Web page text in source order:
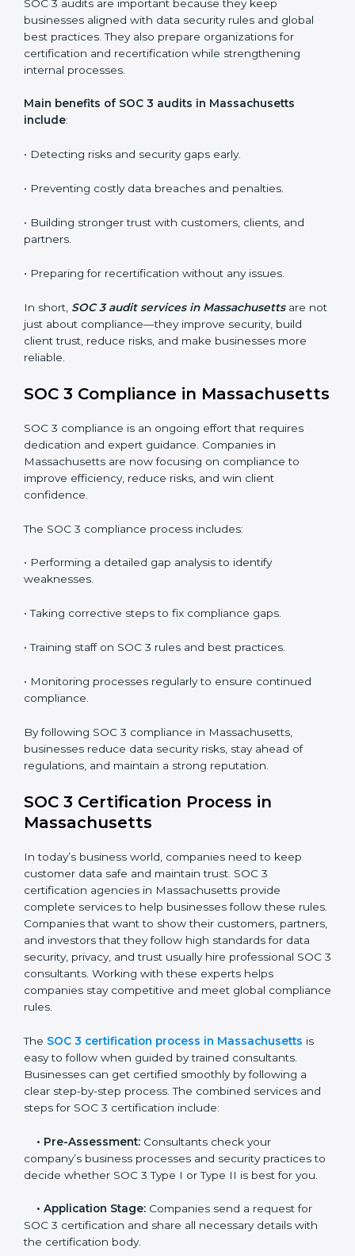
•Internal Audits:Checking inside the organization to
find weak points and preparing for the final audit.
• External Audits:Independent reviews that confirm
qualifies for certification.
compliance is maintained and not treated as a one-
businesses aligned with data security rules and global
best practices. They also prepare organizations for
internal processes.
Main benefits of SOC 3 audits in Massachusetts
include:
• Detecting risks and security gaps early.
• Preventing costly data breaches and penalties.
• Building stronger trust with customers, clients, and
partners.
• Preparing for recertification without any issues.
not just about compliance—they improve security,
more reliable.
Massachusetts
SOC 3 compliance is an ongoing effort that requires
Massachusetts are now focusing on compliance to
improve efficiency, reduce risks, and win client
The SOC 3 compliance process includes:
• Performing a detailed gap analysis to identify
weaknesses.
• Training staff on SOC 3 rules and best practices.
• Monitoring processes regularly to ensure continued
compliance.
By following SOC 3 compliance in Massachusetts,
businesses reduce data security risks, stay ahead of
regulations, and maintain a strong reputation.
Massachusetts
In today’s business world, companies need to keep
customer data safe and maintain trust. SOC 3
complete services to help businesses follow these
rules. Companies that want to show their customers,
partners, and investors that they follow high standards
professional SOC 3 consultants. Working with these
experts helps companies stay competitive and meet
global compliance rules.